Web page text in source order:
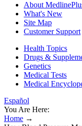
About
What's New
Site Map
Customer Support
Health Topics
Drugs &
Genetics
Medical Tests
Medical
Español
You Are Here:
Home →